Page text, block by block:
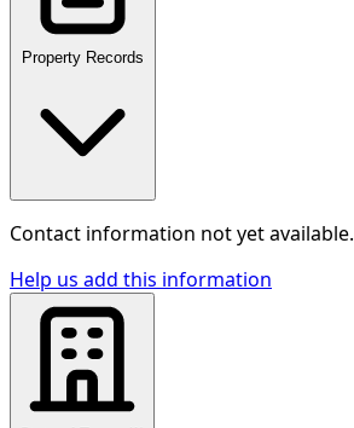
Property Records
Contact information not yet available.
Help us add this information